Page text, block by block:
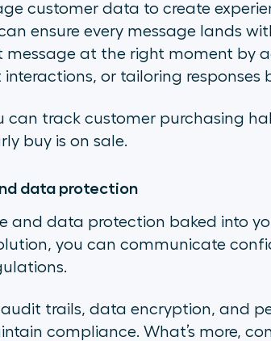
customer data to create
ensure every message lands
message at the right moment by
or tailoring responses
can track customer purchasing
buy is on sale.
data protection
and data protection baked into
you can communicate
trails, data encryption, and
compliance. What’s more,